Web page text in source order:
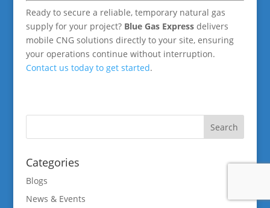
Ready to secure a reliable, temporary natural gas
supply for your project? Blue Gas Expressdelivers
mobile CNG solutions directly to your site, ensuring
your operations continue without interruption.
Contact us today to get started.
Categories
Blogs
News & Events